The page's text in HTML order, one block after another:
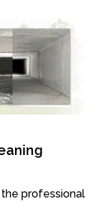
the professional